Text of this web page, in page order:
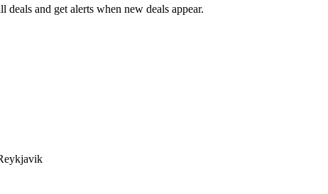
deals and get alerts when new deals appear.